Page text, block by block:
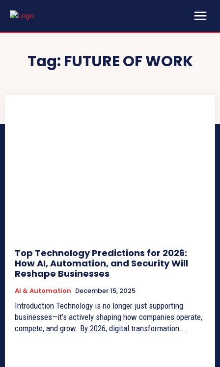
Tag: FUTURE OF WORK
Top Technology Predictions for 2026:
How AI, Automation, and Security Will
Reshape Businesses
AI & Automation December 15, 2025
Introduction Technology is no longer just supporting
businesses—it’s actively shaping how companies operate,
compete, and grow. By 2026, digital transformation...